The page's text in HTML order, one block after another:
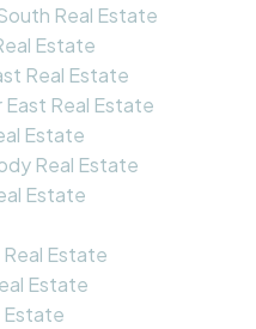
Real Estate
Estate
Real Estate
East Real Estate
Estate
Real Estate
Estate
Real Estate
Estate
Estate